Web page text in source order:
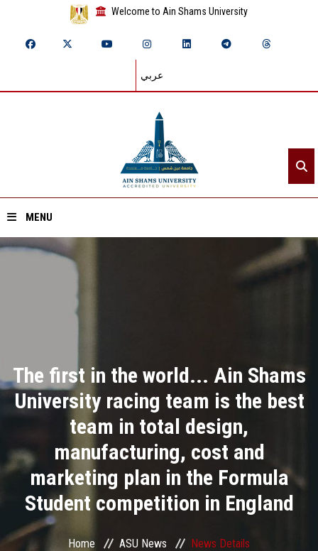
Welcome to Ain Shams University
عربي
MENU
Academics
Research
Health Care
Centers and Units
ASU Smart Systems
The first in the world... Ain Shams
University racing team is the best
team in total design,
manufacturing, cost and
marketing plan in the Formula
Student competition in England
Home ASU News News Details